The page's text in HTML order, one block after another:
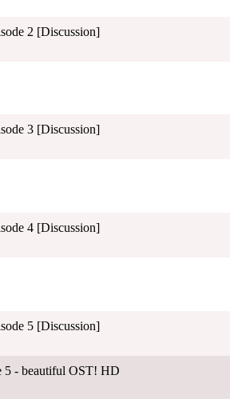
2 [Discussion]
3 [Discussion]
4 [Discussion]
5 [Discussion]
5 - beautiful OST! HD